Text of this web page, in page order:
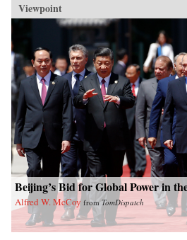
Viewpoint
Beijing’s Bid for Global Power in
Alfred W. McCoy from TomDispatch